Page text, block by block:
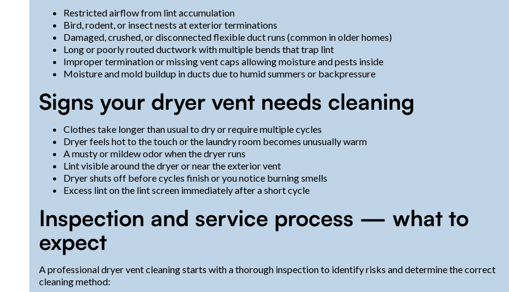
Restricted airflow from lint accumulation
Bird, rodent, or insect nests at exterior terminations
Damaged, crushed, or disconnected flexible duct runs (common in older homes)
Long or poorly routed ductwork with multiple bends that trap lint
Improper termination or missing vent caps allowing moisture and pests inside
Moisture and mold buildup in ducts due to humid summers or backpressure
Signs your dryer vent needs cleaning
Clothes take longer than usual to dry or require multiple cycles
Dryer feels hot to the touch or the laundry room becomes unusually warm
A musty or mildew odor when the dryer runs
Lint visible around the dryer or near the exterior vent
Dryer shuts off before cycles finish or you notice burning smells
Excess lint on the lint screen immediately after a short cycle
Inspection and service process — what to
expect
A professional dryer vent cleaning starts with a thorough inspection to identify risks and determine the correct
cleaning method: